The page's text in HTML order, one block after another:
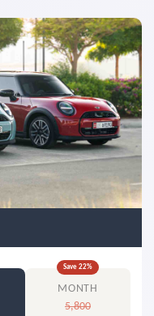
Save 22%
MONTH
5,800